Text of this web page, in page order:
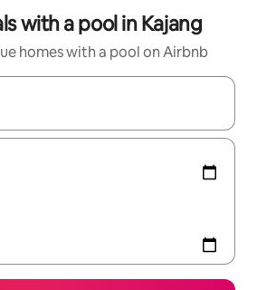
with a pool in Kajang
homes with a pool on Airbnb
navigate with up and down arrow